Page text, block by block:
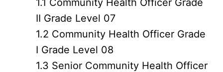
1.1 Community Health Officer Grade
II Grade Level 07
1.2 Community Health Officer Grade
I Grade Level 08
1.3 Senior Community Health Officer